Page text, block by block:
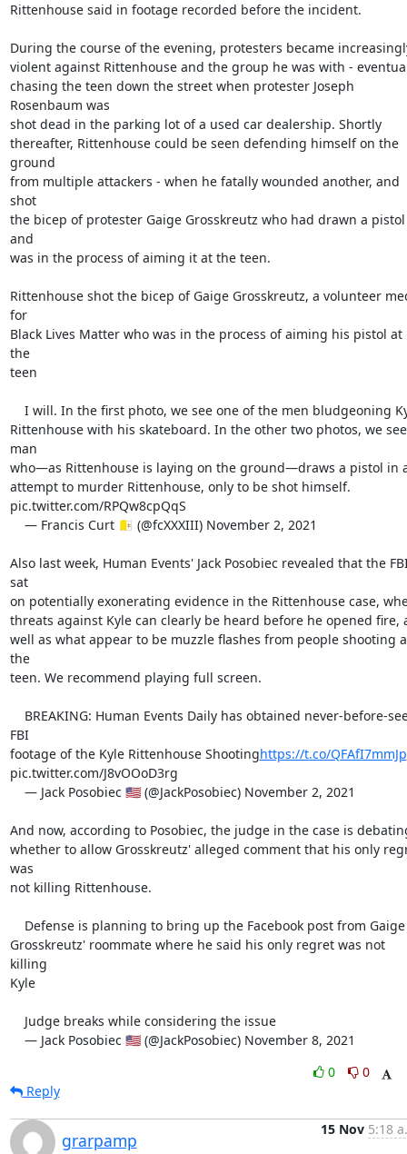
Rittenhouse said in footage recorded before the incident.
During the course of the evening, protesters became
violent against Rittenhouse and the group he was with -
chasing the teen down the street when protester Joseph
Rosenbaum was
shot dead in the parking lot of a used car dealership. Shortly
thereafter, Rittenhouse could be seen defending himself on the
ground
from multiple attackers - when he fatally wounded another, and
shot
the bicep of protester Gaige Grosskreutz who had drawn a pistol
and
was in the process of aiming it at the teen.
Rittenhouse shot the bicep of Gaige Grosskreutz, a volunteer
for
Black Lives Matter who was in the process of aiming his pistol at
the
teen
Rittenhouse with his skateboard. In the other two photos, we
man
who—as Rittenhouse is laying on the ground—draws a pistol in
attempt to murder Rittenhouse, only to be shot himself.
pic.twitter.com/RPQw8cpQqS
Also last week, Human Events' Jack Posobiec revealed that the
sat
on potentially exonerating evidence in the Rittenhouse case,
threats against Kyle can clearly be heard before he opened fire,
well as what appear to be muzzle flashes from people shooting
the
teen. We recommend playing full screen.
FBI
footage of the Kyle Rittenhouse Shootinghttps://t.co/QFAfI7mmJp
pic.twitter.com/J8vOOoD3rg
And now, according to Posobiec, the judge in the case is
whether to allow Grosskreutz' alleged comment that his only
was
not killing Rittenhouse.
Grosskreutz' roommate where he said his only regret was not
killing
Kyle
    — Jack Posobiec 🇺🇸 (@JackPosobiec) November 8, 2021
0
0
Reply
grarpamp
15 Nov 5:18